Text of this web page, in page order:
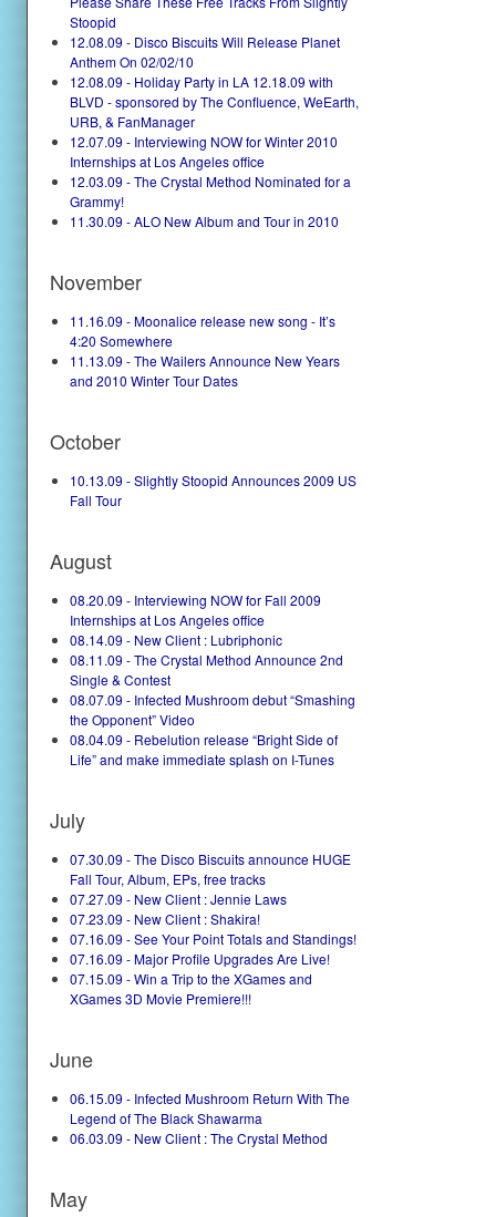
Stoopid
12.08.09 - Disco Biscuits Will Release Planet
Anthem On 02/02/10
12.08.09 - Holiday Party in LA 12.18.09 with
BLVD - sponsored by The Confluence, WeEarth,
URB, & FanManager
12.07.09 - Interviewing NOW for Winter 2010
Internships at Los Angeles office
12.03.09 - The Crystal Method Nominated for a
Grammy!
11.30.09 - ALO New Album and Tour in 2010
November
11.16.09 - Moonalice release new song - It’s
4:20 Somewhere
11.13.09 - The Wailers Announce New Years
and 2010 Winter Tour Dates
October
10.13.09 - Slightly Stoopid Announces 2009 US
Fall Tour
August
08.20.09 - Interviewing NOW for Fall 2009
Internships at Los Angeles office
08.14.09 - New Client : Lubriphonic
08.11.09 - The Crystal Method Announce 2nd
Single & Contest
08.07.09 - Infected Mushroom debut “Smashing
the Opponent” Video
08.04.09 - Rebelution release “Bright Side of
Life” and make immediate splash on I-Tunes
July
07.30.09 - The Disco Biscuits announce HUGE
Fall Tour, Album, EPs, free tracks
07.27.09 - New Client : Jennie Laws
07.23.09 - New Client : Shakira!
07.16.09 - See Your Point Totals and Standings!
07.16.09 - Major Profile Upgrades Are Live!
07.15.09 - Win a Trip to the XGames and
XGames 3D Movie Premiere!!!
June
06.15.09 - Infected Mushroom Return With The
Legend of The Black Shawarma
06.03.09 - New Client : The Crystal Method
May